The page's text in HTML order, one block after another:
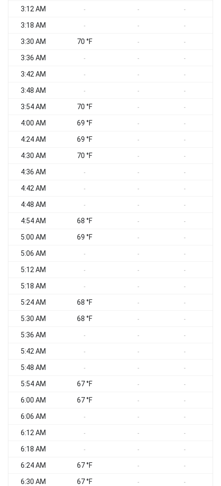
3:12 AM - - -
3:18 AM - - -
3:30 AM 70 °F - -
3:36 AM - - -
3:42 AM - - -
3:48 AM - - -
3:54 AM 70 °F - -
4:00 AM 69 °F - -
4:24 AM 69 °F - -
4:30 AM 70 °F - -
4:36 AM - - -
4:42 AM - - -
4:48 AM - - -
4:54 AM 68 °F - -
5:00 AM 69 °F - -
5:06 AM - - -
5:12 AM - - -
5:18 AM - - -
5:24 AM 68 °F - -
5:30 AM 68 °F - -
5:36 AM - - -
5:42 AM - - -
5:48 AM - - -
5:54 AM 67 °F - -
6:00 AM 67 °F - -
6:06 AM - - -
6:12 AM - - -
6:18 AM - - -
6:24 AM 67 °F - -
6:30 AM 67 °F - -